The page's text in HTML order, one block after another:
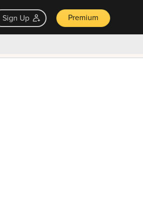
Sign Up Premium